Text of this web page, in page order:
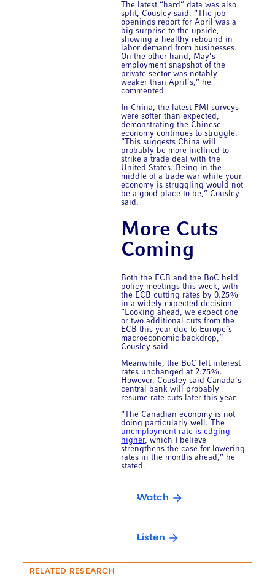
The latest “hard” data was also
split, Cousley said. “The job
openings report for April was a
big surprise to the upside,
showing a healthy rebound in
labor demand from businesses.
On the other hand, May’s
employment snapshot of the
private sector was notably
weaker than April’s,” he
commented.
In China, the latest PMI surveys
were softer than expected,
demonstrating the Chinese
economy continues to struggle.
“This suggests China will
probably be more inclined to
strike a trade deal with the
United States. Being in the
middle of a trade war while your
economy is struggling would not
be a good place to be,” Cousley
said.
More Cuts
Coming
Both the ECB and the BoC held
policy meetings this week, with
the ECB cutting rates by 0.25%
in a widely expected decision.
“Looking ahead, we expect one
or two additional cuts from the
ECB this year due to Europe’s
macroeconomic backdrop,”
Cousley said.
Meanwhile, the BoC left interest
rates unchanged at 2.75%.
However, Cousley said Canada’s
central bank will probably
resume rate cuts later this year.
“The Canadian economy is not
doing particularly well. The
unemployment rate is edging
higher, which I believe
strengthens the case for lowering
rates in the months ahead,” he
stated.
Watch
Listen
RELATED RESEARCH